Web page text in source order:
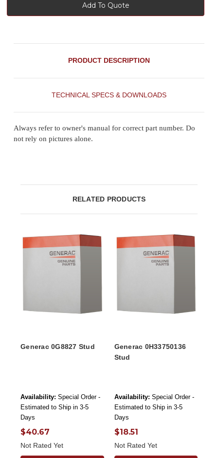
Add To Quote
PRODUCT DESCRIPTION
TECHNICAL SPECS & DOWNLOADS
Always refer to owner's manual for correct part number. Do
not rely on pictures alone.
RELATED PRODUCTS
Generac 0G8827 Stud
Availability: Special Order -
Estimated to Ship in 3-5
Days
$40.67
Not Rated Yet
Generac 0H33750136
Stud
Availability: Special Order -
Estimated to Ship in 3-5
Days
$18.51
Not Rated Yet